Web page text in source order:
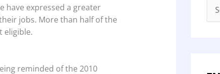
have expressed a greater
jobs. More than half of the
eligible.
reminded of the 2010